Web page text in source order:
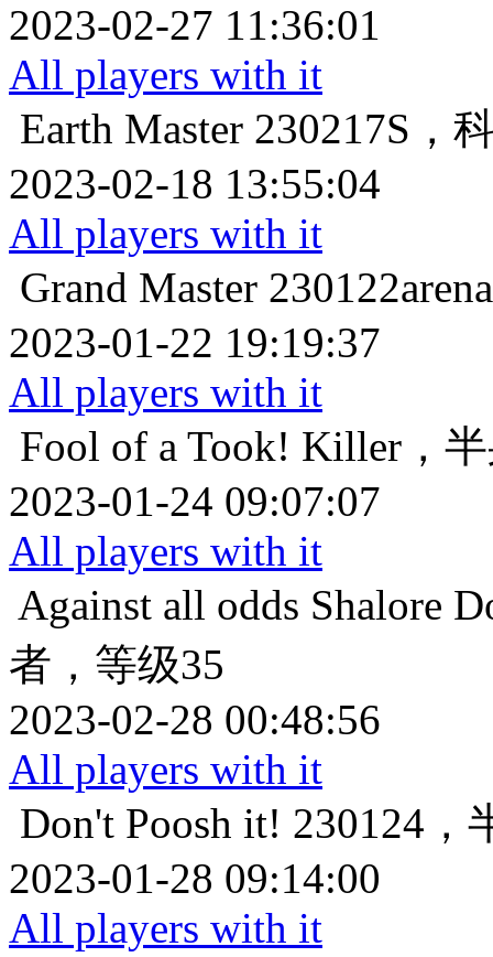
2023-02-27 11:36:01
All players with it
Earth Master 230217S，
2023-02-18 13:55:04
All players with it
Grand Master
2023-01-22 19:19:37
All players with it
Fool of a Took! Killer，
2023-01-24 09:07:07
All players with it
Against all odds Shalore
者，等级35
2023-02-28 00:48:56
All players with it
Don't Poosh it! 230124，
2023-01-28 09:14:00
All players with it